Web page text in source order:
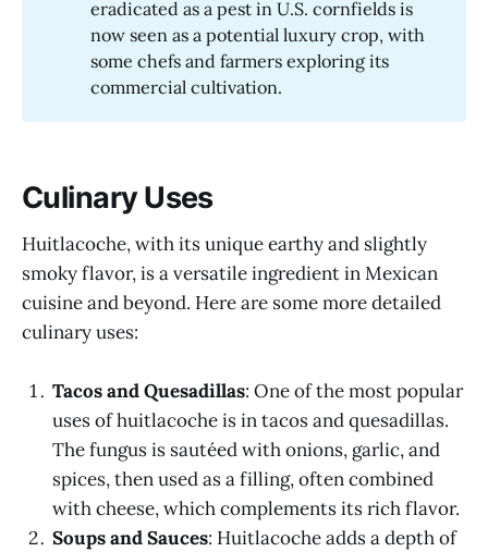
eradicated as a pest in U.S. cornfields is
now seen as a potential luxury crop, with
some chefs and farmers exploring its
commercial cultivation.
Culinary Uses
Huitlacoche, with its unique earthy and slightly
smoky flavor, is a versatile ingredient in Mexican
cuisine and beyond. Here are some more detailed
culinary uses:
Tacos and Quesadillas: One of the most popular
uses of huitlacoche is in tacos and quesadillas.
The fungus is sautéed with onions, garlic, and
spices, then used as a filling, often combined
with cheese, which complements its rich flavor.
Soups and Sauces: Huitlacoche adds a depth of